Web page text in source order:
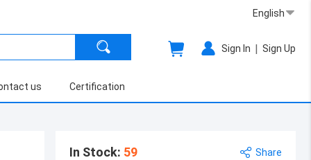
English
Sign In | Sign Up
us Certification
In Stock: 59 Share